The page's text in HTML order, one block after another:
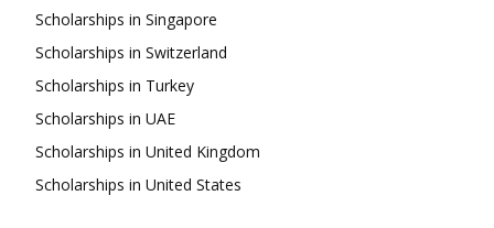
Scholarships in Singapore
Scholarships in Switzerland
Scholarships in Turkey
Scholarships in UAE
Scholarships in United Kingdom
Scholarships in United States